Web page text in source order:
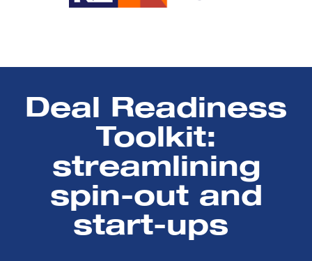
Deal Readiness
Toolkit:
streamlining
spin-out and
start-ups